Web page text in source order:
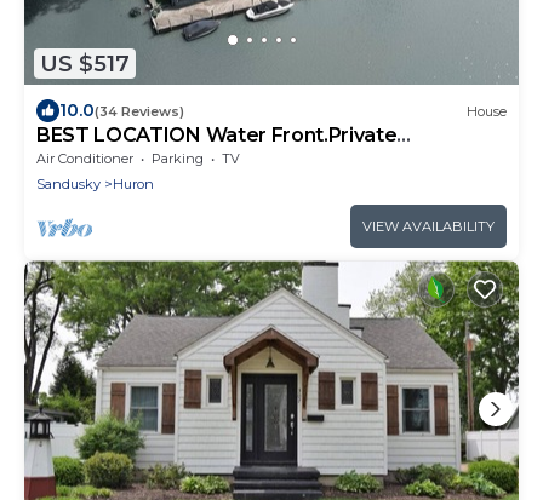
US $517
10.0(34 Reviews) House
BEST LOCATION Water Front.Private
Dock.Canoe.Kayak.PaddleBoard,GolfCourseCo
mmnty
Air Conditioner Parking
TV
Sandusky
Huron
VIEW AVAILABILITY